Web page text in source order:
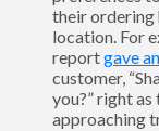
their
location. For
reportgave
customer,
you?” right
approaching